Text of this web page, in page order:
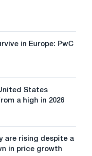
in Europe: PwC
States
a high in 2026
are rising despite a
in price growth